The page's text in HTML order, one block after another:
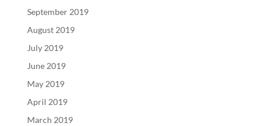
September 2019
August 2019
July 2019
June 2019
May 2019
April 2019
March 2019